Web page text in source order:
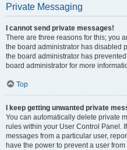
Private Messaging
I cannot send private messages!
There are three reasons for this; you
the board administrator has disabled
the board administrator has
board administrator for more
Top
I keep getting unwanted private
You can automatically delete private
rules within your User Control Panel.
messages from a particular user,
have the power to prevent a user